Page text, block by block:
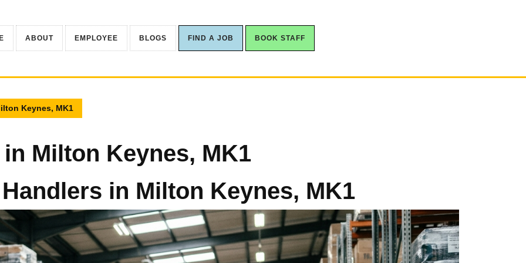
ABOUT EMPLOYEE BLOGS FIND A JOB BOOK STAFF
Keynes, MK1
Milton Keynes, MK1
in Milton Keynes, MK1